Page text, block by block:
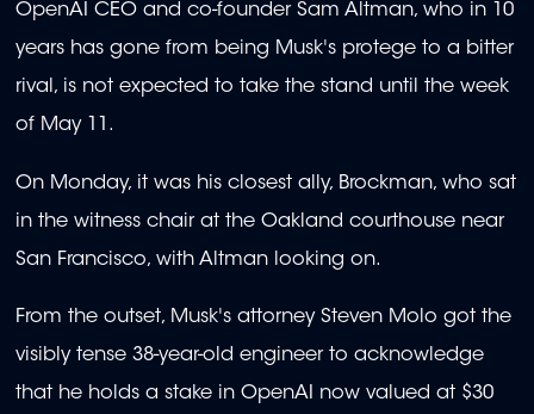
OpenAI CEO and co-founder Sam Altman, who in 10
years has gone from being Musk's protege to a bitter
rival, is not expected to take the stand until the week
of May 11.
On Monday, it was his closest ally, Brockman, who sat
in the witness chair at the Oakland courthouse near
San Francisco, with Altman looking on.
From the outset, Musk's attorney Steven Molo got the
visibly tense 38-year-old engineer to acknowledge
that he holds a stake in OpenAI now valued at $30